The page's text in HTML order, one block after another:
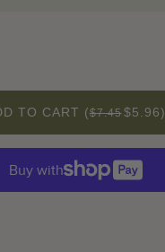
QUANTITY
TO CART ($7.45 $5.96)
Buy with